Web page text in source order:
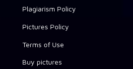
Plagiarism Policy
Pictures Policy
Terms of Use
Buy pictures